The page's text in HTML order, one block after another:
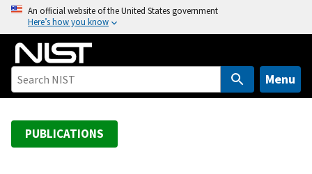
o
An official website of the United States government
Here’s how you know
Menu
PUBLICATIONS